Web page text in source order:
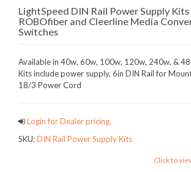
LightSpeed DIN Rail Power Supply
ROBOfiber and Cleerline Media
Switches
Available in 40w, 60w, 100w, 120w, 240w, &
Kits include power supply, 6in DIN Rail for
18/3 Power Cord
Login for Dealer pricing.
SKU:DIN Rail Power Supply Kits
Click to